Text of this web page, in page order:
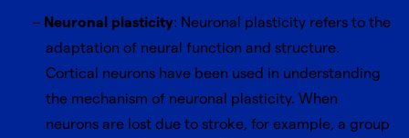
Neuronal plasticity: Neuronal plasticity refers to the
adaptation of neural function and structure.
Cortical neurons have been used in understanding
the mechanism of neuronal plasticity. When
neurons are lost due to stroke, for example, a group